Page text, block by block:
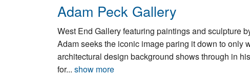
Adam Peck Gallery
West End Gallery featuring paintings and sculpture
Adam seeks the iconic image paring it down to only
architectural design background shows through in
for... show more